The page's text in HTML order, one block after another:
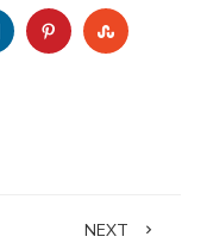
LINKEDINPINTEREST
NEXT